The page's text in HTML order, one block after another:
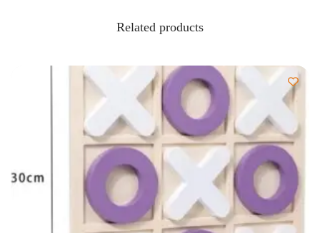
Related products